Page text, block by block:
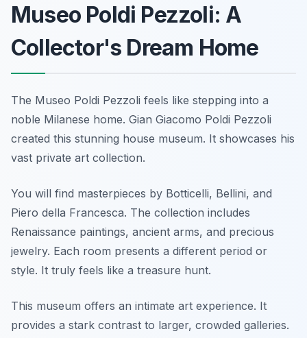
Museo Poldi Pezzoli: A
Collector's Dream Home
The Museo Poldi Pezzoli feels like stepping into a
noble Milanese home. Gian Giacomo Poldi Pezzoli
created this stunning house museum. It showcases his
vast private art collection.
You will find masterpieces by Botticelli, Bellini, and
Piero della Francesca. The collection includes
Renaissance paintings, ancient arms, and precious
jewelry. Each room presents a different period or
style. It truly feels like a treasure hunt.
This museum offers an intimate art experience. It
provides a stark contrast to larger, crowded galleries.